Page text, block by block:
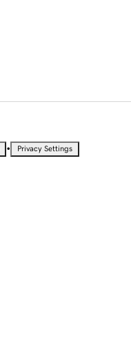
• Privacy Settings